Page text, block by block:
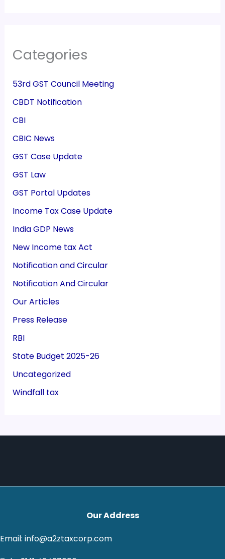
Categories
53rd GST Council Meeting
CBDT Notification
CBI
CBIC News
GST Case Update
GST Law
GST Portal Updates
Income Tax Case Update
India GDP News
New Income tax Act
Notification and Circular
Notification And Circular
Our Articles
Press Release
RBI
State Budget 2025-26
Uncategorized
Windfall tax
Our Address
Email: info@a2ztaxcorp.com